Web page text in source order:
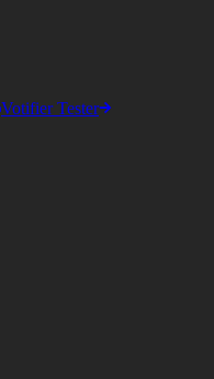
Votifier Tester